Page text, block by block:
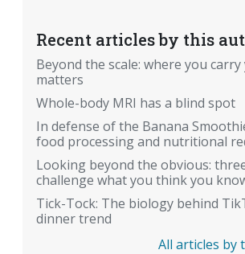
Recent articles by this
Beyond the scale: where you
matters
Whole-body MRI has a blind spot
In defense of the Banana
food processing and nutritional
Looking beyond the obvious:
challenge what you think you
Tick-Tock: The biology behind
dinner trend
All articles by